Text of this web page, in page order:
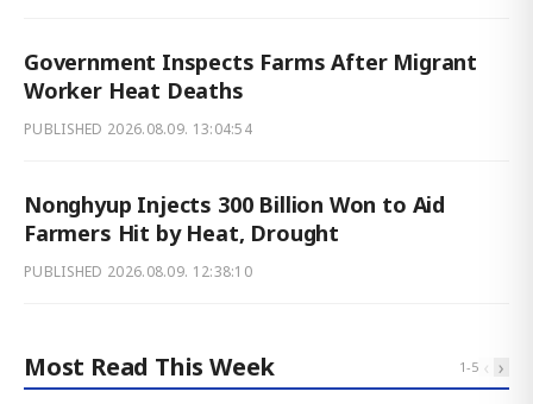
Government Inspects Farms After Migrant
Worker Heat Deaths
PUBLISHED 2026.08.09. 13:04:54
Nonghyup Injects 300 Billion Won to Aid
Farmers Hit by Heat, Drought
PUBLISHED 2026.08.09. 12:38:10
Most Read This Week 1-5 ‹ ›